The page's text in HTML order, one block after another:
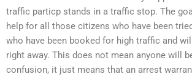
traffic particp stands in a traffic stop. The
help for all those citizens who have been
who have been booked for high traffic and
right away. This does not mean anyone will
confusion, it just means that an arrest